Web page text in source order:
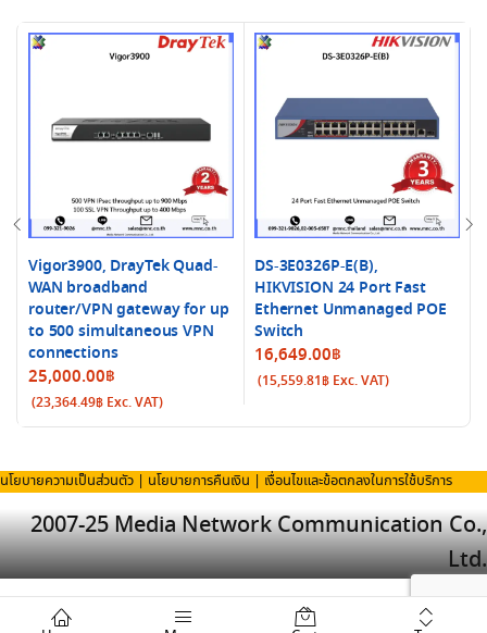
Vigor3900, DrayTek Quad-
WAN broadband
router/VPN gateway for up
to 500 simultaneous VPN
connections
25,000.00฿
(23,364.49฿ Exc. VAT)
DS-3E0326P-E(B),
HIKVISION 24 Port Fast
Ethernet Unmanaged POE
Switch
16,649.00฿
(15,559.81฿ Exc. VAT)
นโยบายความเป็นส่วนตัว | นโยบายการคืนเงิน | เงื่อนไขและข้อตกลงในการใช้บริการ
2007-25 Media Network Communication Co.,
Ltd.